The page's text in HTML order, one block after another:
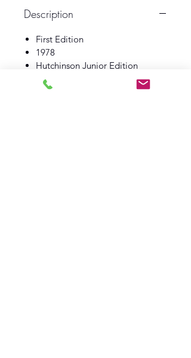
Description
First Edition
1978
Hutchinson Junior Edition
Book VG
Dust Wrapper VG/Fine